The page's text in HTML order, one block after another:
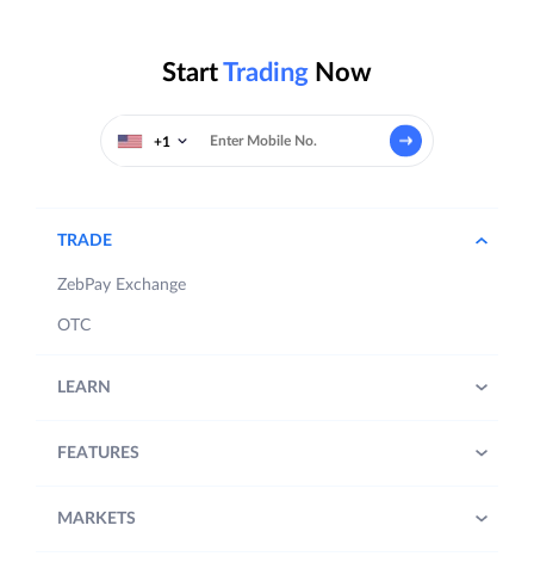
StartTrading Now
+1
TRADE
ZebPay Exchange
OTC
LEARN
FEATURES
MARKETS